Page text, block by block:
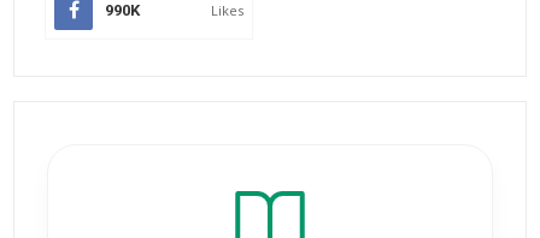
990K Likes